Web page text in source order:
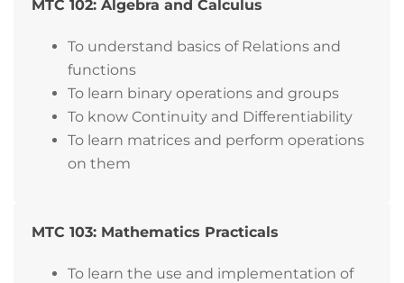
MTC 102: Algebra and Calculus
To understand basics of Relations and
functions
To learn binary operations and groups
To know Continuity and Differentiability
To learn matrices and perform operations
on them
MTC 103: Mathematics Practicals
To learn the use and implementation of